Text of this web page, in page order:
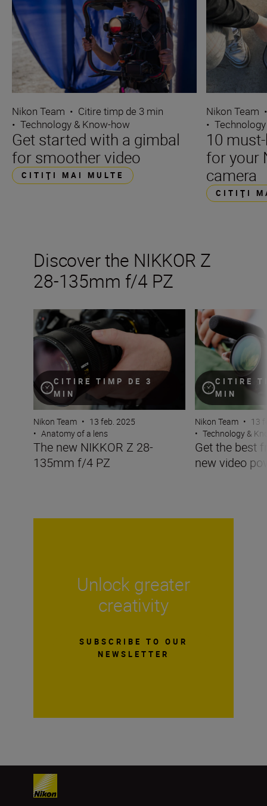
Nikon Team • Citire timp de 3 min
• Technology & Know-how
Get started with a gimbal
for smoother video
CITIŢI MAI MULTE
Nikon Team
•
10
for your
camera
CITIŢI
Discover the NIKKOR Z
28-135mm f/4 PZ
CITIRE TIMP DE 3
MIN
The new NIKKOR Z 28-135mm f/4 PZ
Nikon Team • 13 feb. 2025
• Anatomy of a lens
The new NIKKOR Z 28-
135mm f/4 PZ
CITIRE
MIN
Get the best
Nikon Team • 13
• Technology &
Get the best
new video
Unlock greater
creativity
SUBSCRIBE TO OUR
NEWSLETTER